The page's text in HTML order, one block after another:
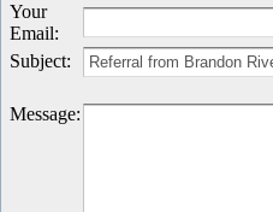
Your
Email:
Subject:
Message: